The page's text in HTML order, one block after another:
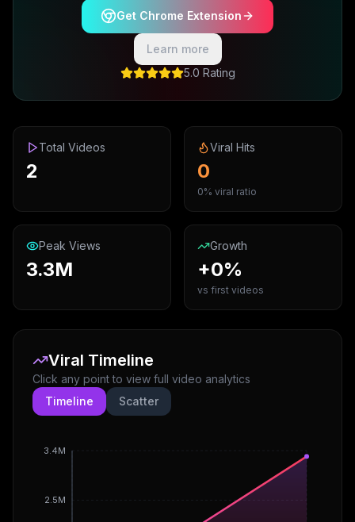
Get Chrome Extension
Learn more
5.0 Rating
Total Videos
2
Viral Hits
0
0% viral ratio
Peak Views
3.3M
Growth
+0%
vs first videos
Viral Timeline
Click any point to view full video analytics
Timeline
Scatter
2.5M
3.4M